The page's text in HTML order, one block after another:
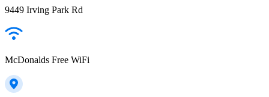
9449 Irving Park Rd
McDonalds Free WiFi